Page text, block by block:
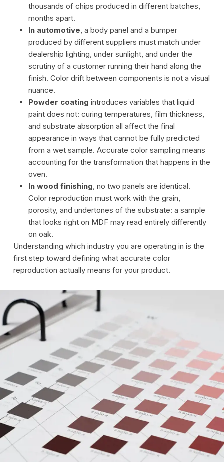
thousands of chips produced in different batches,
months apart.
In automotive, a body panel and a bumper
produced by different suppliers must match under
dealership lighting, under sunlight, and under the
scrutiny of a customer running their hand along the
finish. Color drift between components is not a visual
nuance.
Powder coating introduces variables that liquid
paint does not: curing temperatures, film thickness,
and substrate absorption all affect the final
appearance in ways that cannot be fully predicted
from a wet sample. Accurate color sampling means
accounting for the transformation that happens in the
oven.
In wood finishing, no two panels are identical.
Color reproduction must work with the grain,
porosity, and undertones of the substrate: a sample
that looks right on MDF may read entirely differently
on oak.
Understanding which industry you are operating in is the
first step toward defining what accurate color
reproduction actually means for your product.